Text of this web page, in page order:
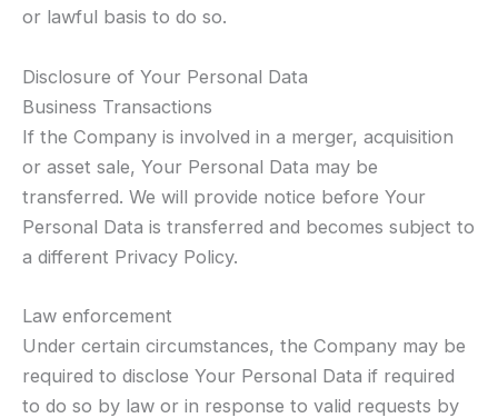
or lawful basis to do so.
Disclosure of Your Personal Data
Business Transactions
If the Company is involved in a merger, acquisition
or asset sale, Your Personal Data may be
transferred. We will provide notice before Your
Personal Data is transferred and becomes subject to
a different Privacy Policy.
Law enforcement
Under certain circumstances, the Company may be
required to disclose Your Personal Data if required
to do so by law or in response to valid requests by